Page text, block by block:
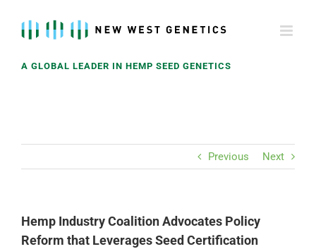
content
A GLOBAL LEADER IN HEMP SEED GENETICS
Previous Next
Hemp Industry Coalition Advocates Policy
Reform that Leverages Seed Certification